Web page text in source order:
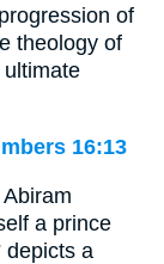
of
theology of
ultimate
16:13
a prince